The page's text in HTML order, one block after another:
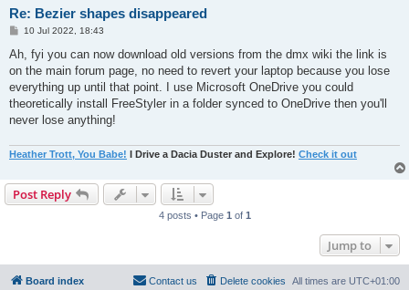
Re: Bezier shapes disappeared
P
s
10 Jul 2022, 18:43
Ah, fyi you can now download old versions from the dmx wiki the link is
on the main forum page, no need to revert your laptop because you lose
everything up until that point. I use Microsoft OneDrive you could
theoretically install FreeStyler in a folder synced to OneDrive then you'll
never lose anything!
Heather Trott, You Babe! I Drive a Dacia Duster and Explore! Check it out
Post Reply
4 posts • Page 1 of 1
Jump to
Board index All times are UTC+01:00
Delete cookies
Contact us